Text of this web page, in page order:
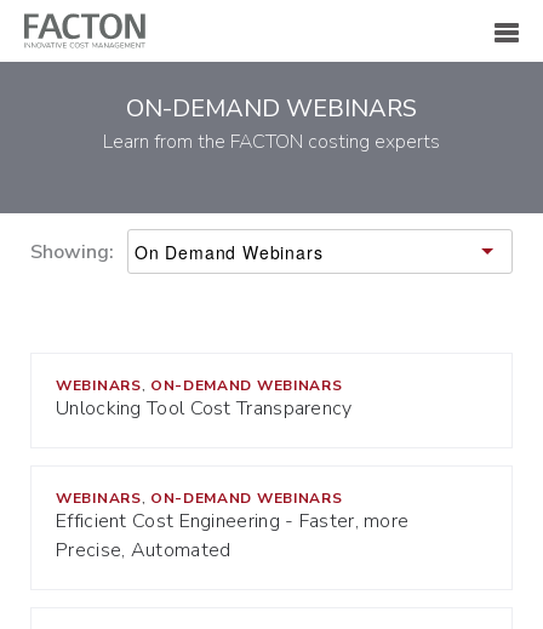
ON-DEMAND WEBINARS
Learn from the FACTON costing experts
Showing:
WEBINARS, ON-DEMAND WEBINARS
Unlocking Tool Cost Transparency
WEBINARS, ON-DEMAND WEBINARS
Efficient Cost Engineering - Faster, more
Precise, Automated